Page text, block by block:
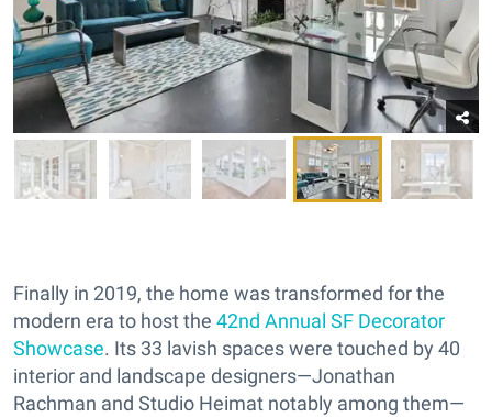
Finally in 2019, the home was transformed for the
modern era to host the 42nd Annual SF Decorator
Showcase. Its 33 lavish spaces were touched by 40
interior and landscape designers—Jonathan
Rachman and Studio Heimat notably among them—